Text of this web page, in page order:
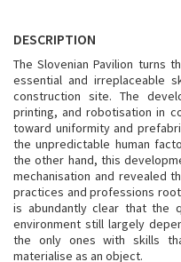
DESCRIPTION
The Slovenian Pavilion turns
essential and irreplaceable
construction site. The
printing, and robotisation in
toward uniformity and
the unpredictable human
the other hand, this
mechanisation and revealed
practices and professions
is abundantly clear that the
environment still largely
the only ones with skills
materialise as an object.